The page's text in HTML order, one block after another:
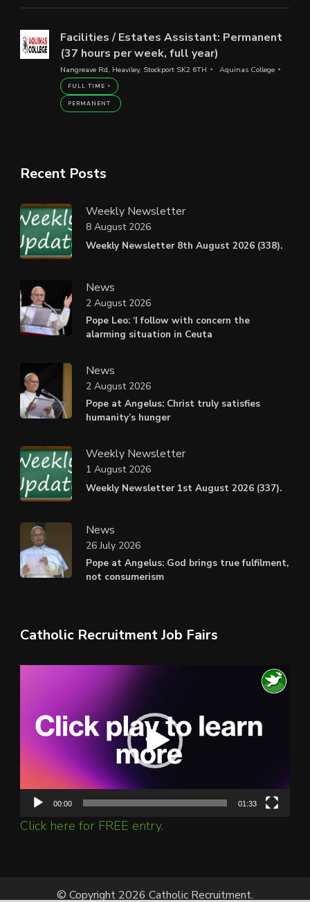
Facilities / Estates Assistant: Permanent
(37 hours per week, full year)
Nangreave Rd, Heaviley, Stockport SK2 6TH Aquinas College
FULL TIME
PERMANENT
Recent Posts
Weekly Newsletter
Weekly Newsletter 8th August 2026 (338).
8 August 2026
News
Pope Leo: ‘I follow with concern the
alarming situation in Ceuta
2 August 2026
News
Pope at Angelus: Christ truly satisfies
humanity’s hunger
2 August 2026
Weekly Newsletter
Weekly Newsletter 1st August 2026 (337).
1 August 2026
News
Pope at Angelus: God brings true fulfilment,
not consumerism
26 July 2026
Catholic Recruitment Job Fairs
00:00 01:33
Click here for FREE entry.
© Copyright 2026 Catholic Recruitment.